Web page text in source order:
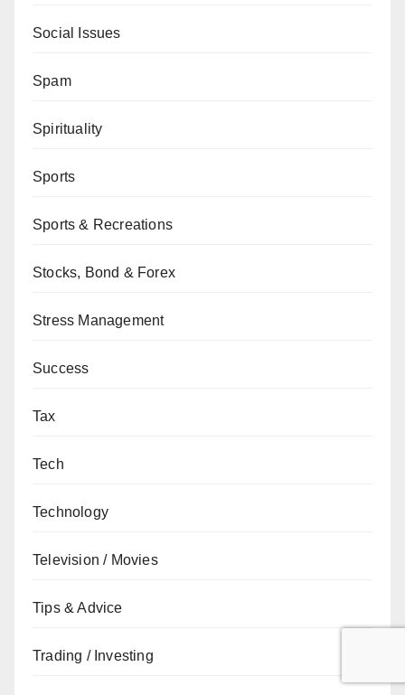
Social Issues
Spam
Spirituality
Sports
Sports & Recreations
Stocks, Bond & Forex
Stress Management
Success
Tax
Tech
Technology
Television / Movies
Tips & Advice
Trading / Investing